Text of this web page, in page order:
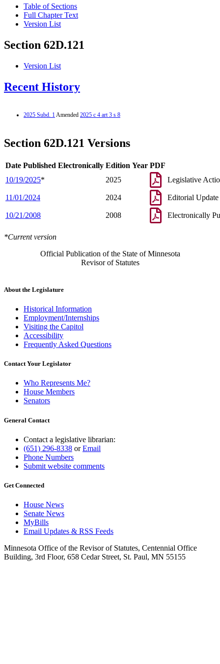
Table of Sections
Full Chapter Text
Version List
Section 62D.121
Version List
Recent History
2025 Subd. 1Amended 2025 c 4 art 3 s 8
Section 62D.121 Versions
Date Published Electronically Edition Year PDF
10/19/2025* 2025 Legislative
11/01/2024 2024 Editorial Update
10/21/2008 2008 Electronically
*Current version
Official Publication of the State of Minnesota
Revisor of Statutes
About the Legislature
Historical Information
Employment/Internships
Visiting the Capitol
Accessibility
Frequently Asked Questions
Contact Your Legislator
Who Represents Me?
House Members
Senators
General Contact
Contact a legislative librarian:
(651) 296-8338 orEmail
Phone Numbers
Submit website comments
Get Connected
House News
Senate News
MyBills
Email Updates & RSS Feeds
Minnesota Office of the Revisor of Statutes, Centennial Office
Building, 3rd Floor, 658 Cedar Street, St. Paul, MN 55155